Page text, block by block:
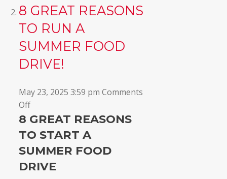
8 GREAT REASONS
TO RUN A
SUMMER FOOD
DRIVE!
May 23, 2025 3:59 pm Comments
Offon
8
GREAT
reasons
to
run
8 GREAT REASONS
TO START A
SUMMER FOOD
DRIVE